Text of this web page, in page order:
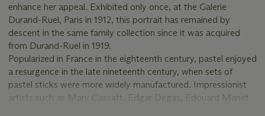
enhance her appeal. Exhibited only once, at the Galerie
Durand-Ruel, Paris in 1912, this portrait has remained by
descent in the same family collection since it was acquired
from Durand-Ruel in 1919.
Popularized in France in the eighteenth century, pastel enjoyed
a resurgence in the late nineteenth century, when sets of
pastel sticks were more widely manufactured. Impressionist
artists such as Mary Cassatt, Edgar Degas, Edouard Manet